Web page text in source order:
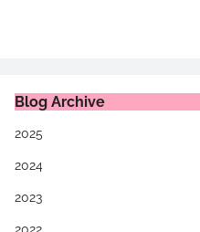
Blog Archive
2025
2024
2023